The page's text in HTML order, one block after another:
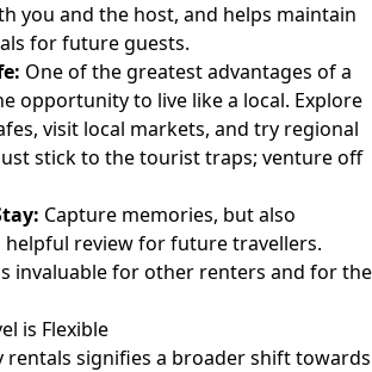
you and the host, and helps maintain
for future guests.
One of the greatest advantages of a
opportunity to live like a local. Explore
visit local markets, and try regional
stick to the tourist traps; venture off
Capture memories, but also
helpful review for future travellers.
invaluable for other renters and for the
is Flexible
rentals signifies a broader shift towards